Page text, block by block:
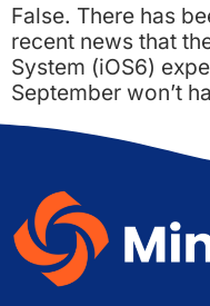
False. There has
recent news that
System (iOS6)
September won’t